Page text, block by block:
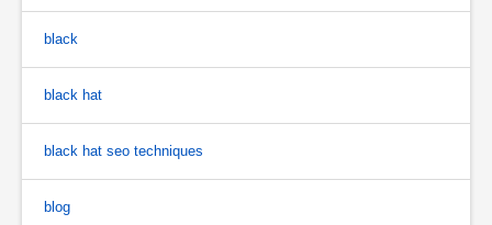
black
black hat
black hat seo techniques
blog